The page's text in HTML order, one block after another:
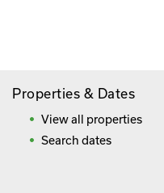
Properties & Dates
View all properties
Search dates